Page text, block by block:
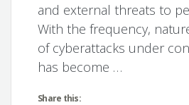
and external threats to
With the frequency,
of cyberattacks under
has become …
Share this: